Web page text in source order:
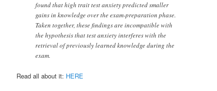
found that high trait test anxiety predicted smaller
gains in knowledge over the exam-preparation phase.
Taken together, these findings are incompatible with
the hypothesis that test anxiety interferes with the
retrieval of previously learned knowledge during the
exam.
Read all about it: HERE